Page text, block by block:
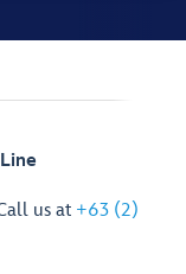
us at +63 (2)